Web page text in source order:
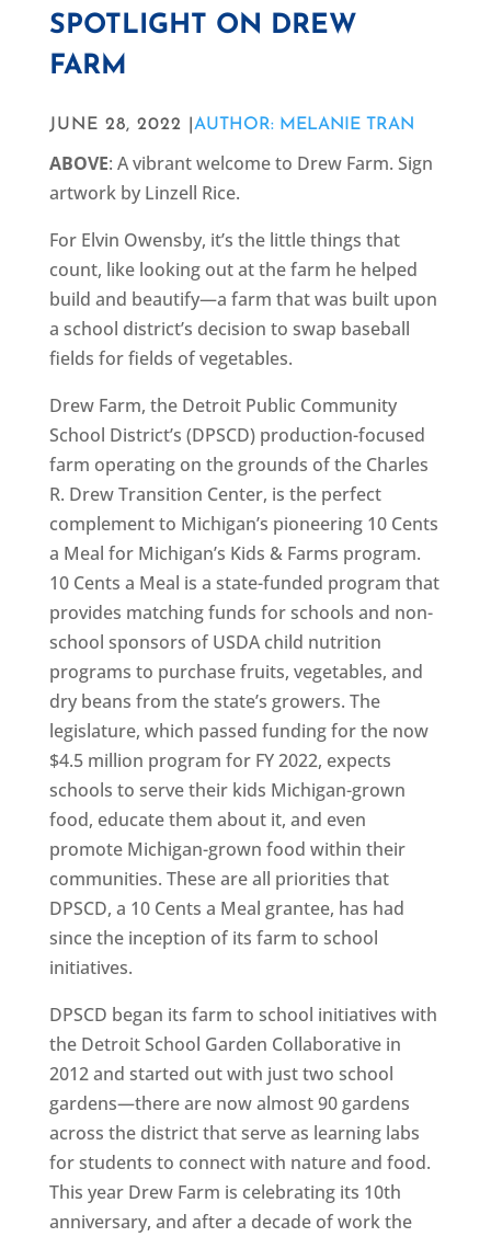
SPOTLIGHT ON DREW
FARM
JUNE 28, 2022 | AUTHOR: MELANIE TRAN
ABOVE: A vibrant welcome to Drew Farm. Sign
artwork by Linzell Rice.
For Elvin Owensby, it’s the little things that
count, like looking out at the farm he helped
build and beautify—a farm that was built upon
a school district’s decision to swap baseball
fields for fields of vegetables.
Drew Farm, the Detroit Public Community
School District’s (DPSCD) production-focused
farm operating on the grounds of the Charles
R. Drew Transition Center, is the perfect
complement to Michigan’s pioneering 10 Cents
a Meal for Michigan’s Kids & Farms program.
10 Cents a Meal is a state-funded program that
provides matching funds for schools and non-
school sponsors of USDA child nutrition
programs to purchase fruits, vegetables, and
dry beans from the state’s growers. The
legislature, which passed funding for the now
$4.5 million program for FY 2022, expects
schools to serve their kids Michigan-grown
food, educate them about it, and even
promote Michigan-grown food within their
communities. These are all priorities that
DPSCD, a 10 Cents a Meal grantee, has had
since the inception of its farm to school
initiatives.
DPSCD began its farm to school initiatives with
the Detroit School Garden Collaborative in
2012 and started out with just two school
gardens—there are now almost 90 gardens
across the district that serve as learning labs
for students to connect with nature and food.
This year Drew Farm is celebrating its 10th
anniversary, and after a decade of work the